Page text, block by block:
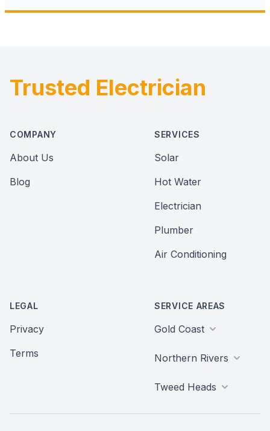
Footer
Trusted Electrician
COMPANY
About Us
Blog
SERVICES
Solar
Hot Water
Electrician
Plumber
Air Conditioning
LEGAL
Privacy
Terms
SERVICE AREAS
Gold Coast
Northern Rivers
Tweed Heads